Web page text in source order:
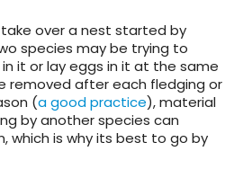
over a nest started by
species may be trying to
it or lay eggs in it at the same
removed after each fledging or
(a good practice), material
by another species can
which is why its best to go by